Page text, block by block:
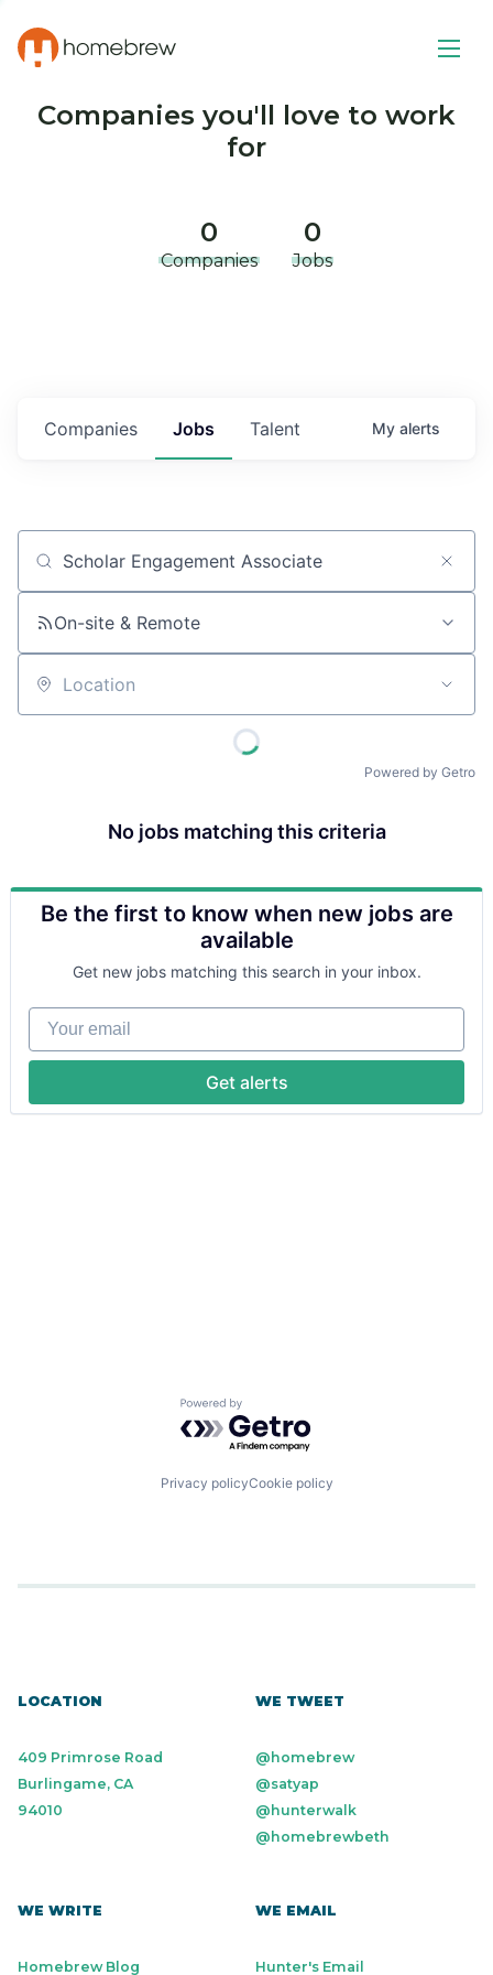
Companies you'll love to work
for
0
Companies
0
Jobs
Jobs
Companies Talent My alerts
Job title, company or keyword
On-site & Remote
Location
Powered by Getro
No jobs matching this criteria
Be the first to know when new jobs are
available
Get new jobs matching this search in your inbox.
Your email
Get alerts
Powered by Getro.com
Privacy policyCookie policy
LOCATION
409 Primrose Road
Burlingame, CA
94010
WE TWEET
@homebrew
@satyap
@hunterwalk
@homebrewbeth
WE WRITE
Homebrew Blog
WE EMAIL
Hunter's Email